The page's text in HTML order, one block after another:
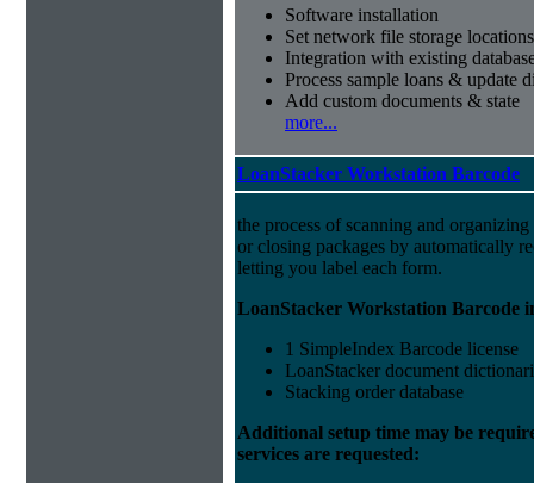
Software installation
Set network file storage locations
Integration with existing
Process sample loans & update
Add custom documents & state
more...
LoanStacker Workstation Barcode
the process of scanning and
or closing packages by automatically
letting you label each form.
LoanStacker Workstation Barcode
1 SimpleIndex Barcode license
LoanStacker document
Stacking order database
Additional setup time may be
services are requested: